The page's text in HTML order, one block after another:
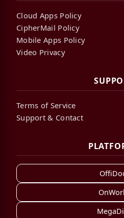
Cloud Apps Policy
CipherMail Policy
Mobile Apps Policy
Video Privacy
Terms of Service
Support & Contact